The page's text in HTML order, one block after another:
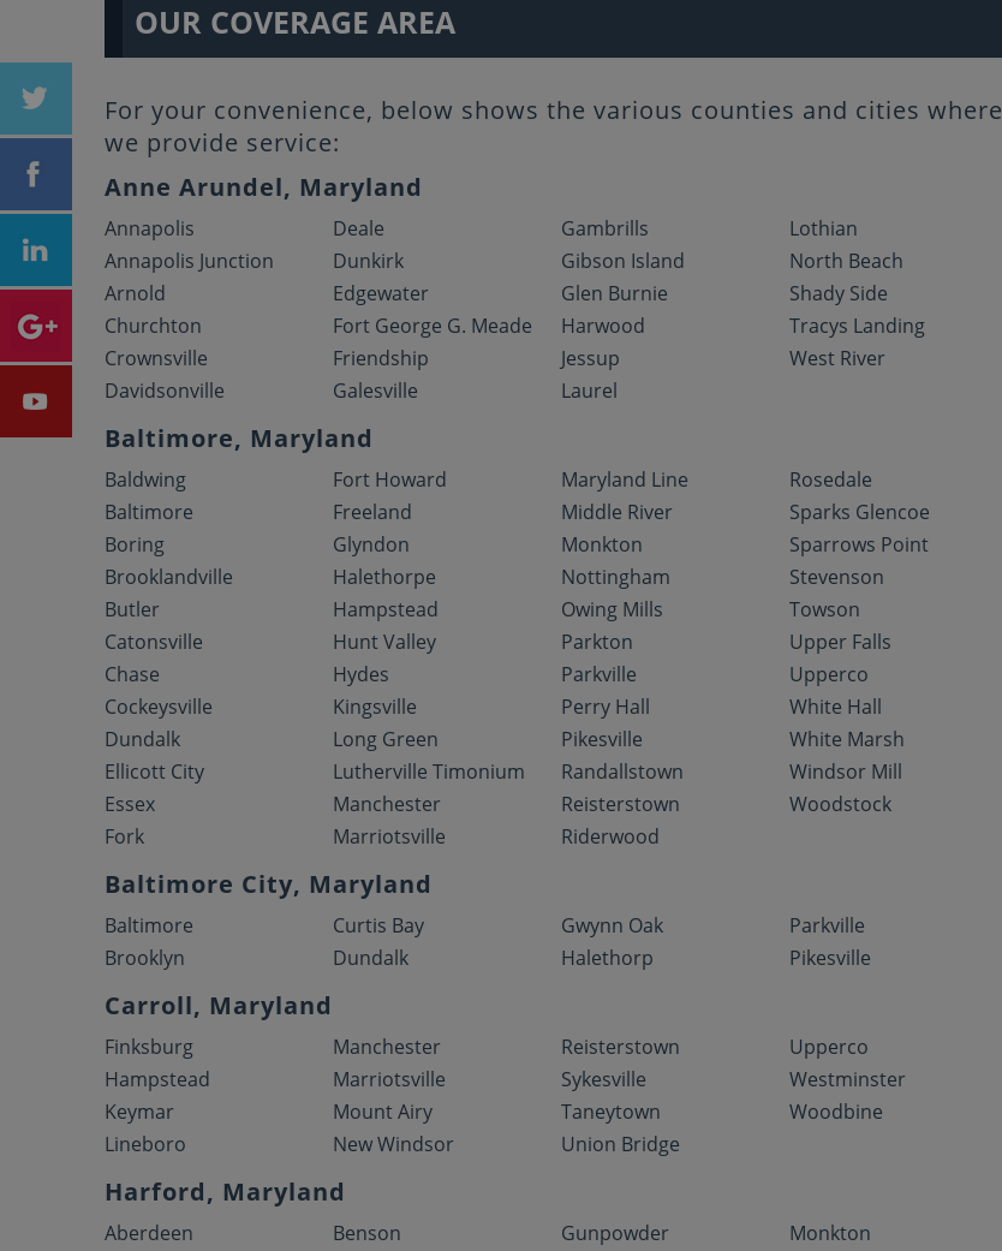
OUR COVERAGE AREA
For your convenience, below shows the various counties and cities where
we provide service:
Anne Arundel, Maryland
Annapolis
Annapolis Junction
Arnold
Churchton
Crownsville
Davidsonville
Deale
Dunkirk
Edgewater
Fort George G. Meade
Friendship
Galesville
Gambrills
Gibson Island
Glen Burnie
Harwood
Jessup
Laurel
Lothian
North Beach
Shady Side
Tracys Landing
West River
Baltimore, Maryland
Baldwing
Baltimore
Boring
Brooklandville
Butler
Catonsville
Chase
Cockeysville
Dundalk
Ellicott City
Essex
Fork
Fort Howard
Freeland
Glyndon
Halethorpe
Hampstead
Hunt Valley
Hydes
Kingsville
Long Green
Lutherville Timonium
Manchester
Marriotsville
Maryland Line
Middle River
Monkton
Nottingham
Owing Mills
Parkton
Parkville
Perry Hall
Pikesville
Randallstown
Reisterstown
Riderwood
Rosedale
Sparks Glencoe
Sparrows Point
Stevenson
Towson
Upper Falls
Upperco
White Hall
White Marsh
Windsor Mill
Woodstock
Baltimore City, Maryland
Baltimore
Brooklyn
Curtis Bay
Dundalk
Gwynn Oak
Halethorp
Parkville
Pikesville
Carroll, Maryland
Finksburg
Hampstead
Keymar
Lineboro
Manchester
Marriotsville
Mount Airy
New Windsor
Reisterstown
Sykesville
Taneytown
Union Bridge
Upperco
Westminster
Woodbine
Harford, Maryland
Aberdeen
Benson
Gunpowder
Monkton